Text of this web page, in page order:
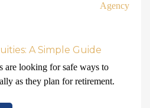
Agency
A Simple Guide
are looking for safe ways to
as they plan for retirement.